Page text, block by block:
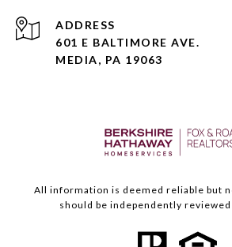
ADDRESS
601 E BALTIMORE AVE.
MEDIA, PA 19063
All information is deemed reliable but
should be independently